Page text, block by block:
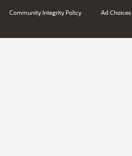
Community Integrity Policy Ad Choices